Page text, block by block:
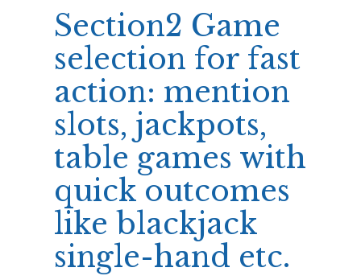
Section2 Game
selection for fast
action: mention
slots, jackpots,
table games with
quick outcomes
like blackjack
single-hand etc.